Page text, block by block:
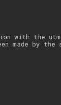
with the
made by